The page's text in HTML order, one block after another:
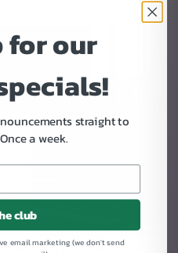
for our
straight to
Once a week.
club
email marketing (we don't send